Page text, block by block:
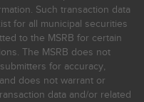
Such transaction data
for all municipal securities
to the MSRB for certain
The MSRB does not
for accuracy,
does not warrant or
data and/or related